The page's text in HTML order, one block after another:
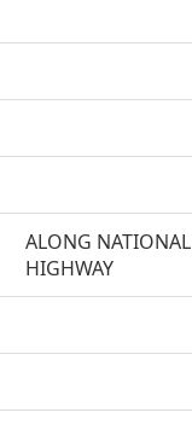
ALONG NATIONAL
HIGHWAY